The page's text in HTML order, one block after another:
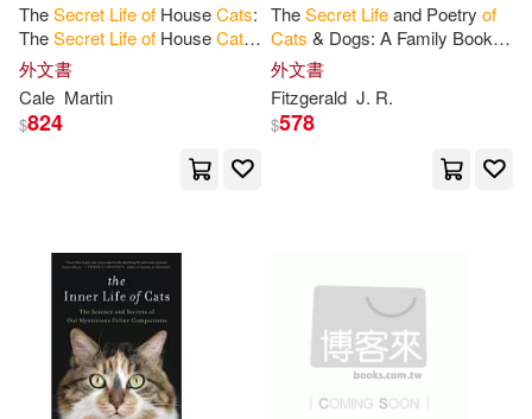
Stuart (ILT)(1) Tate(1)
Teitelbaum(1) Tera S.(1)
Wechterowicz(1)
TheSecret Lifeof HouseCats:
TheSecret Lifeof HouseCats:
Unlocking the Hidden
Psychology, Silent Language,
and
外文書
Cale Martin
$824
TheSecret Lifeand Poetry of
Cats & Dogs: A Family Bookof
Funny, Short, Rhyming Poems
for Kids & All Pet Lovers
外文書
Fitzgerald J. R.
$578